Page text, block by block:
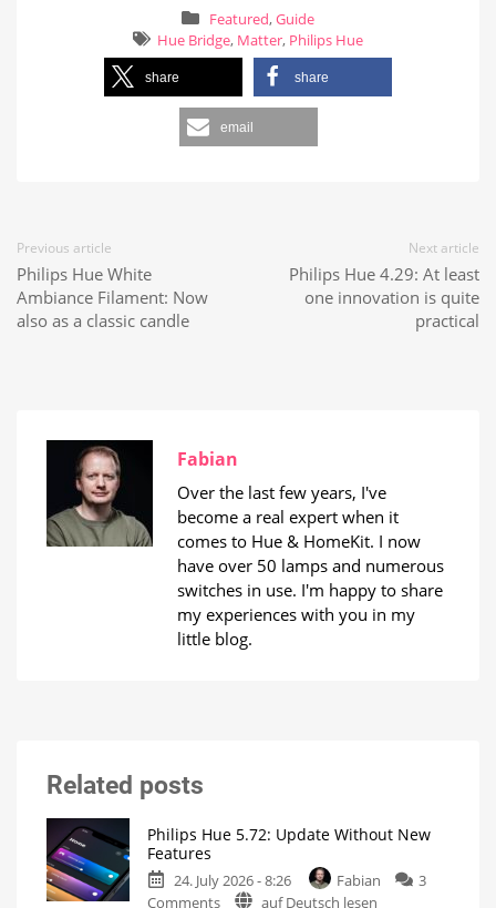
Featured,Guide
Hue Bridge, Matter, Philips Hue
share share
email
Previous article
Philips Hue White
Ambiance Filament: Now
also as a classic candle
Next article
Philips Hue 4.29: At least
one innovation is quite
practical
Fabian
Over the last few years, I've
become a real expert when it
comes to Hue & HomeKit. I now
have over 50 lamps and numerous
switches in use. I'm happy to share
my experiences with you in my
little blog.
Related posts
Philips Hue 5.72: Update Without New
Features
24. July 2026 - 8:26 Fabian
3
Commentson auf Deutsch lesen